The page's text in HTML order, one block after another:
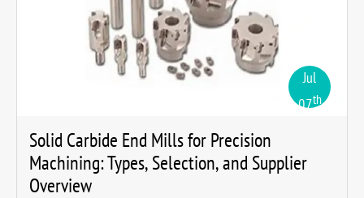
Jul
07th
Solid Carbide End Mills for Precision
Machining: Types, Selection, and Supplier
Overview